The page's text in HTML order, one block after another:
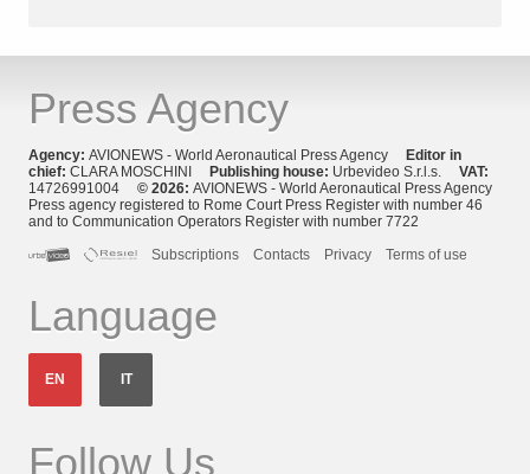
Press Agency
Agency: AVIONEWS - World Aeronautical Press Agency Editor in
chief: CLARA MOSCHINI Publishing house: Urbevideo S.r.l.s. VAT:
14726991004 © 2026: AVIONEWS - World Aeronautical Press Agency
Press agency registered to Rome Court Press Register with number 46
and to Communication Operators Register with number 7722
Subscriptions
Contacts Privacy Terms of use
Language
EN IT
Follow Us